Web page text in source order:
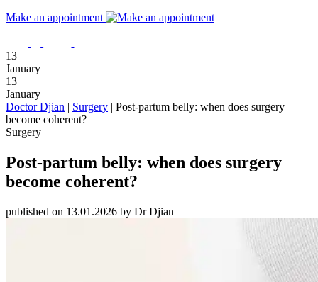
Make an appointment
13
January
13
January
Doctor Djian | Surgery | Post-partum belly: when does surgery
become coherent?
Surgery
Post-partum belly: when does surgery
become coherent?
published on 13.01.2026 by Dr Djian